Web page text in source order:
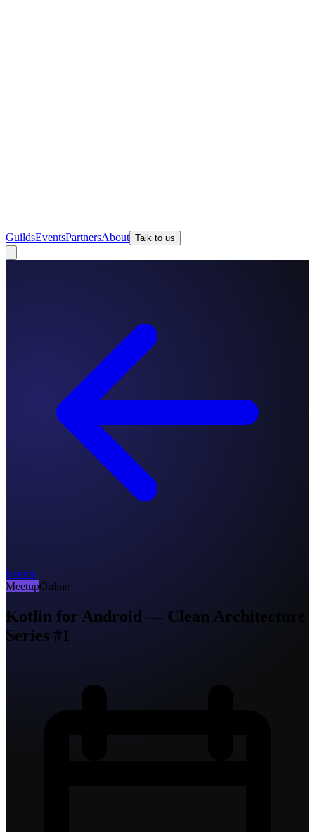
GuildsEventsPartnersAbout Talk to us
Events
MeetupOnline
Kotlin for Android — Clean Architecture
Series #1